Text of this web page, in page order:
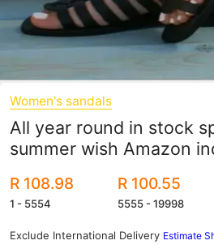
Women's sandals
All year round in stock
summer wish Amazon
women's sandals
R 108.98
1 - 5554
R 100.55
5555 - 19998
Exclude International Delivery Estimate